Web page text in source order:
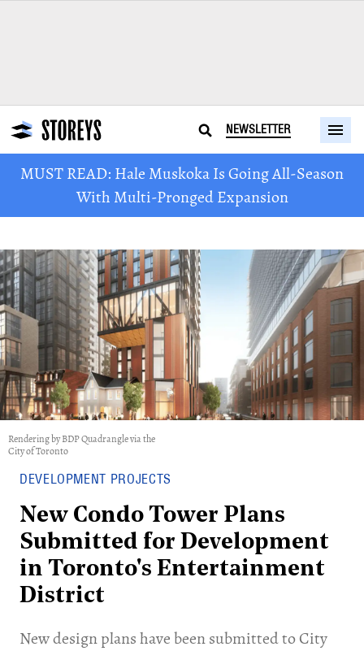
NEWSLETTER
MUST READ: Hale Muskoka Is Going All-Season
With Multi-Pronged Expansion
Rendering by BDP Quadrangle via the
City of Toronto
DEVELOPMENT PROJECTS
New Condo Tower Plans
Submitted for Development
in Toronto's Entertainment
District
New design plans have been submitted to City